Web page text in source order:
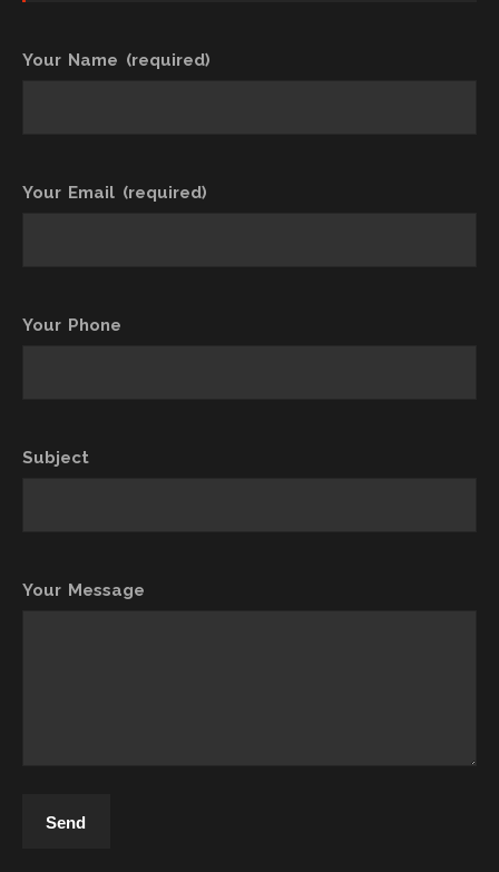
Your Name (required)
Your Email (required)
Your Phone
Subject
Your Message